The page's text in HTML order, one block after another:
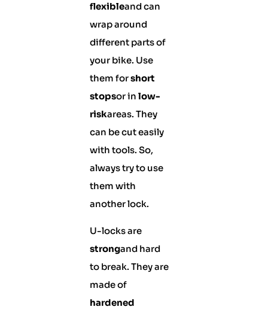
flexibleand can
wrap around
different parts of
your bike. Use
them forshort
stopsor in low-
riskareas. They
can be cut easily
with tools. So,
always try to use
them with
another lock.
U-locks are
strongand hard
to break. They are
made of
hardened